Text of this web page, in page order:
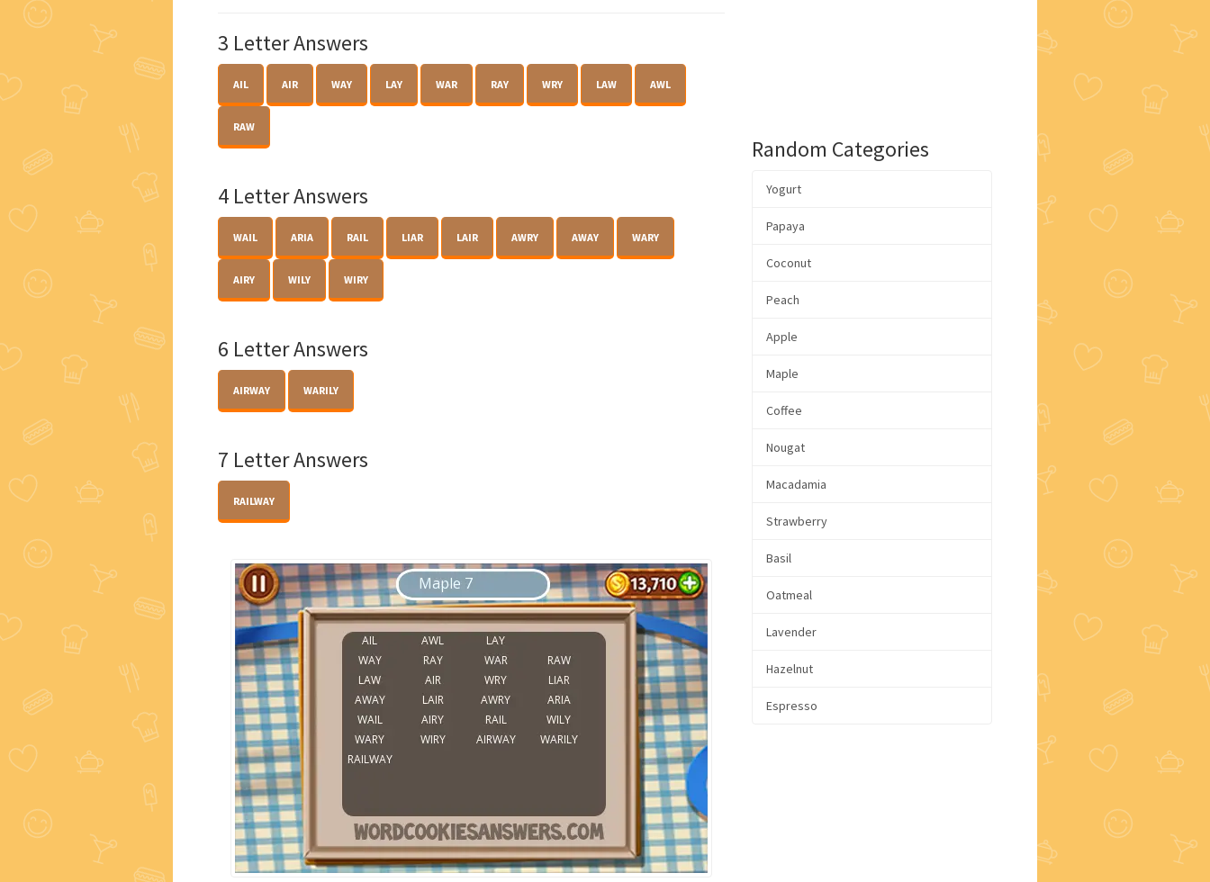
3 Letter Answers
AIL AIR WAY LAY WAR RAY WRY LAW AWL
RAW
4 Letter Answers
WAIL ARIA RAIL LIAR LAIR AWRY AWAY WARY
AIRY WILY WIRY
6 Letter Answers
AIRWAY WARILY
7 Letter Answers
RAILWAY
Random Categories
Yogurt
Papaya
Coconut
Peach
Apple
Maple
Coffee
Nougat
Macadamia
Strawberry
Basil
Oatmeal
Lavender
Hazelnut
Espresso